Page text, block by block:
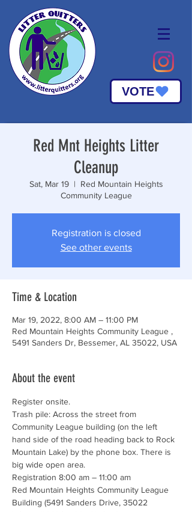
VOTE
Red Mnt Heights Litter
Cleanup
Sat, Mar 19
  |
Red Mountain Heights
Community League
Registration is closed
See other events
Time & Location
Mar 19, 2022, 8:00 AM – 11:00 PM
Red Mountain Heights Community League ,
5491 Sanders Dr, Bessemer, AL 35022, USA
About the event
Register onsite.
Trash pile: Across the street from
Community League building (on the left
hand side of the road heading back to Rock
Mountain Lake) by the phone box. There is
big wide open area.
Registration 8:00 am – 11:00 am
Red Mountain Heights Community League
Building (5491 Sanders Drive, 35022